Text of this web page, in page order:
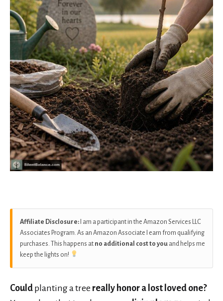
Affiliate Disclosure: I am a participant in the Amazon Services LLC
Associates Program. As an Amazon Associate I earn from qualifying
purchases. This happens at no additional cost to you and helps me
keep the lights on!
Could planting a tree really honor a lost loved one?